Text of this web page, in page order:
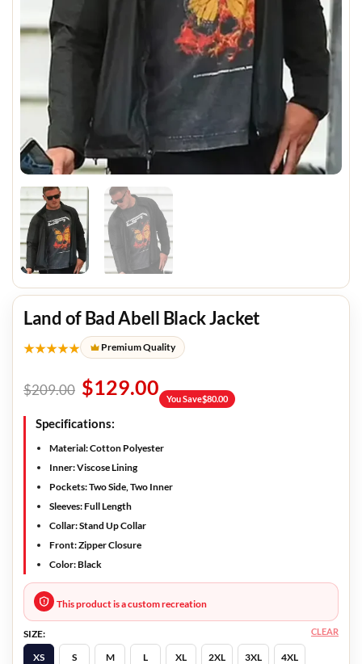
Land of Bad Abell Black Jacket
★★★★★ Premium Quality
$209.00 $129.00 You Save$80.00
Specifications:
Material: Cotton Polyester
Inner: Viscose Lining
Pockets: Two Side, Two Inner
Sleeves: Full Length
Collar: Stand Up Collar
Front: Zipper Closure
Color: Black
This product is a custom recreation
SIZE:
XS
S M L XL 2XL 3XL 4XL
CLEAR